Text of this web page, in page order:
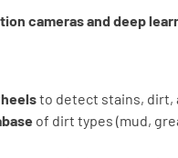
cameras and deep
to detect stains, dirt,
of dirt types (mud,